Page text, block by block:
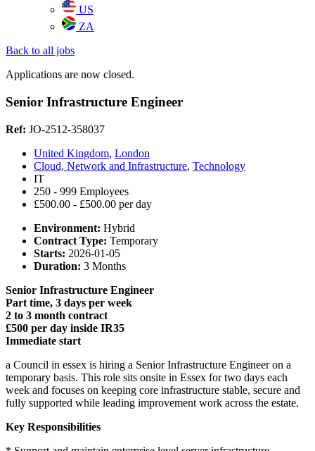
US
ZA
Back to all jobs
Applications are now closed.
Senior Infrastructure Engineer
Ref: JO-2512-358037
United Kingdom, London
Cloud, Network and Infrastructure, Technology
IT
250 - 999 Employees
£500.00 - £500.00 per day
Environment: Hybrid
Contract Type: Temporary
Starts: 2026-01-05
Duration: 3 Months
Senior Infrastructure Engineer
Part time, 3 days per week
2 to 3 month contract
£500 per day inside IR35
Immediate start
a Council in essex is hiring a Senior Infrastructure Engineer on a
temporary basis. This role sits onsite in Essex for two days each
week and focuses on keeping core infrastructure stable, secure and
fully supported while leading improvement work across the estate.
Key Responsibilities